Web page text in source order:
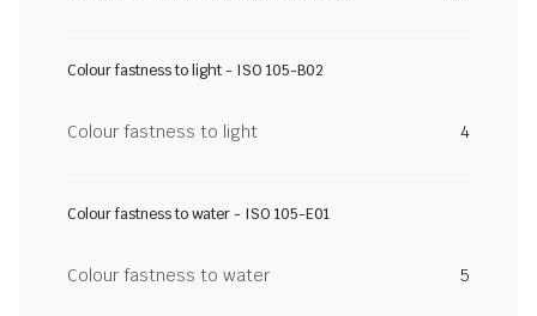
Colour fastness to light - ISO 105-B02
Colour fastness to light 4
Colour fastness to water - ISO 105-E01
Colour fastness to water 5